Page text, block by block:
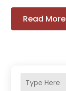
Read More